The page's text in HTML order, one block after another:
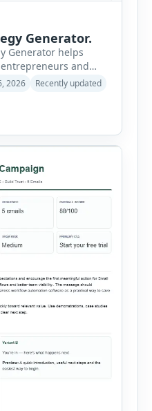
Generator.
Generator helps
and
structured marketing
blank page. Users
business stage,
campaign
preferred channel
a complete
selected […]
2026 Recently updated